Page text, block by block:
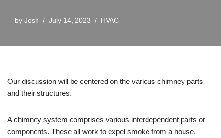
by Josh July 14, 2023 HVAC
Our discussion will be centered on the various chimney parts
and their structures.
A chimney system comprises various interdependent parts or
components. These all work to expel smoke from a house.